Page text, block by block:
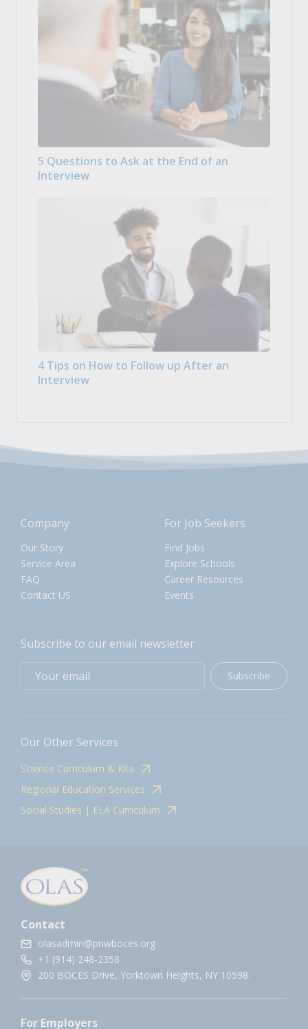
5 Questions to Ask at the End of an
Interview
4 Tips on How to Follow up After an
Interview
Company
Our Story
Service Area
FAQ
Contact US
For Job Seekers
Find Jobs
Explore Schools
Career Resources
Events
Subscribe to our email newsletter
Subscribe
Our Other Services
Science Curriculum & Kits
Regional Education Services
Social Studies | ELA Curriculum
Contact
olasadmin@pnwboces.org
+1 (914) 248-2358
200 BOCES Drive, Yorktown Heights, NY 10598.
For Employers